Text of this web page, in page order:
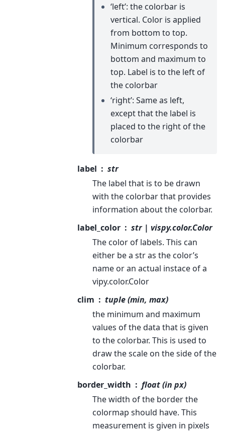
‘left’: the colorbar is
vertical. Color is applied
from bottom to top.
Minimum corresponds to
bottom and maximum to
top. Label is to the left of
the colorbar
‘right’: Same as left,
except that the label is
placed to the right of the
colorbar
label
str
The label that is to be drawn
with the colorbar that provides
information about the colorbar.
label_color
str | vispy.color.Color
The color of labels. This can
either be a str as the color’s
name or an actual instace of a
vipy.color.Color
clim
tuple (min, max)
the minimum and maximum
values of the data that is given
to the colorbar. This is used to
draw the scale on the side of the
colorbar.
border_width
float (in px)
The width of the border the
colormap should have. This
measurement is given in pixels